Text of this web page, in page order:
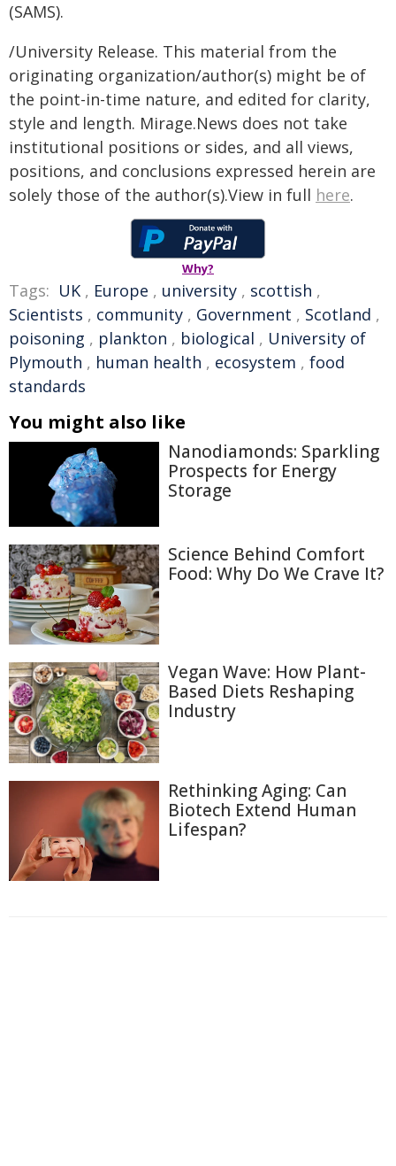
(SAMS).
/University Release. This material from the
originating organization/author(s) might be of
the point-in-time nature, and edited for clarity,
style and length. Mirage.News does not take
institutional positions or sides, and all views,
positions, and conclusions expressed herein are
solely those of the author(s).View in full here.
Why?
Tags: UK , Europe , university , scottish ,
Scientists , community , Government , Scotland ,
poisoning , plankton , biological , University of
Plymouth , human health , ecosystem , food
standards
You might also like
Nanodiamonds: Sparkling
Prospects for Energy
Storage
Science Behind Comfort
Food: Why Do We Crave It?
Vegan Wave: How Plant-
Based Diets Reshaping
Industry
Rethinking Aging: Can
Biotech Extend Human
Lifespan?